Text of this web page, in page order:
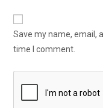
Save my name, email,
time I comment.